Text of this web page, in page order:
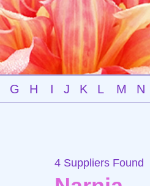
G H I J K L M N
4 Suppliers Found